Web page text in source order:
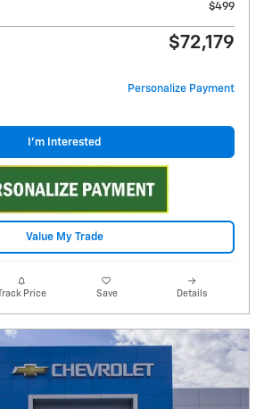
$499
$72,179
Personalize Payment
I'm Interested
Value My Trade
Track Price Save Details